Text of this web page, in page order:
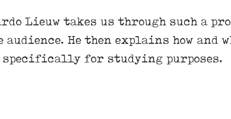
Lieuw takes us through such a
He then explains how and
specifically for studying purposes.